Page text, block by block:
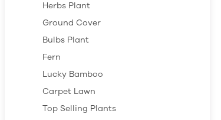
Herbs Plant
Ground Cover
Bulbs Plant
Fern
Lucky Bamboo
Carpet Lawn
Top Selling Plants